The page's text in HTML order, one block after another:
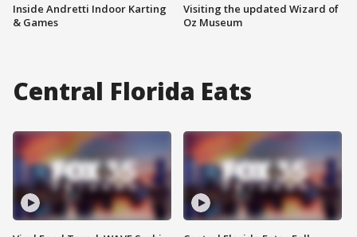
Inside Andretti Indoor Karting
& Games
Visiting the updated Wizard of
Oz Museum
Central Florida Eats